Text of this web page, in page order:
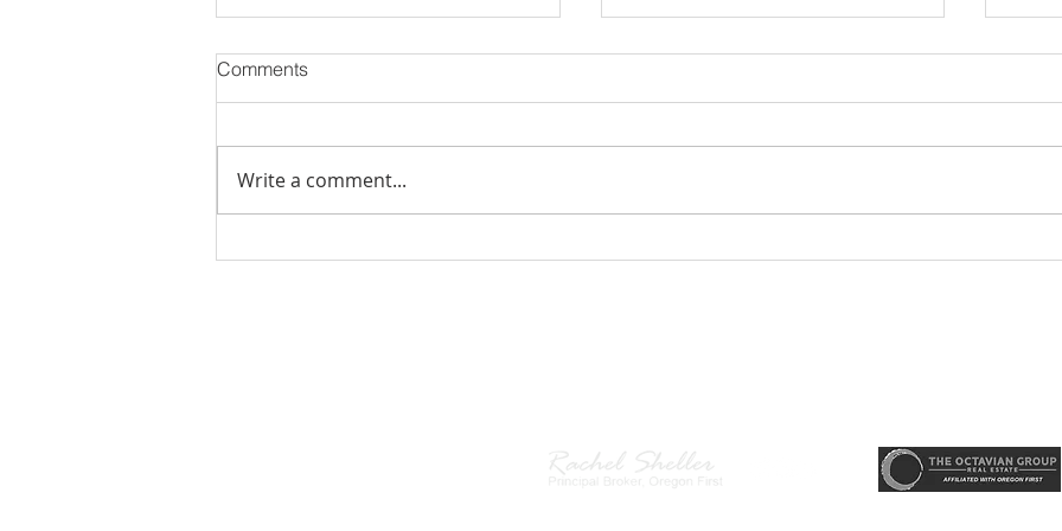
Comments
Write a comment...